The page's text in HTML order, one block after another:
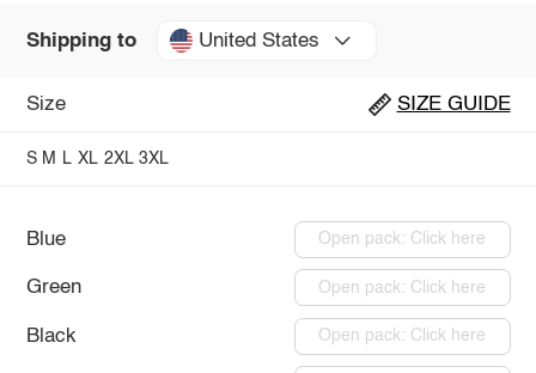
Shipping to United States
Size SIZE GUIDE
S M L XL 2XL 3XL
Blue Open pack: Click here
Green Open pack: Click here
Black Open pack: Click here